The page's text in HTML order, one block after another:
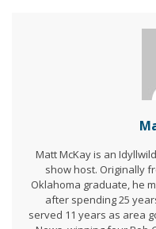
Matt McKay is an
show host. Originally
Oklahoma graduate, he
after spending 25
served 11 years as area